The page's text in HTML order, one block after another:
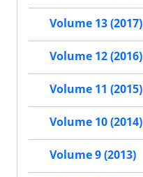
Volume 13 (2017)
Volume 12 (2016)
Volume 11 (2015)
Volume 10 (2014)
Volume 9 (2013)